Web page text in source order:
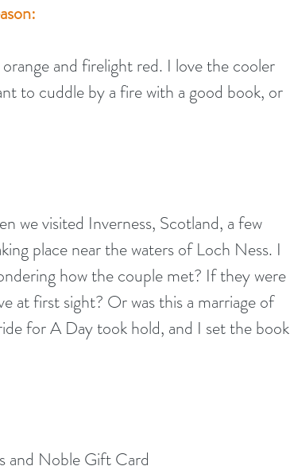
and firelight red. I love the cooler
to cuddle by a fire with a good book, or
we visited Inverness, Scotland, a few
place near the waters of Loch Ness. I
how the couple met? If they were
at first sight? Or was this a marriage of
for A Day took hold, and I set the book
and Noble Gift Card